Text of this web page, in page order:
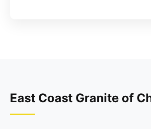
East Coast Granite of